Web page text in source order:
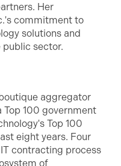
Her
commitment to
solutions and
public sector.
aggregator
Top 100 government
Top 100
eight years. Four
contracting process
of